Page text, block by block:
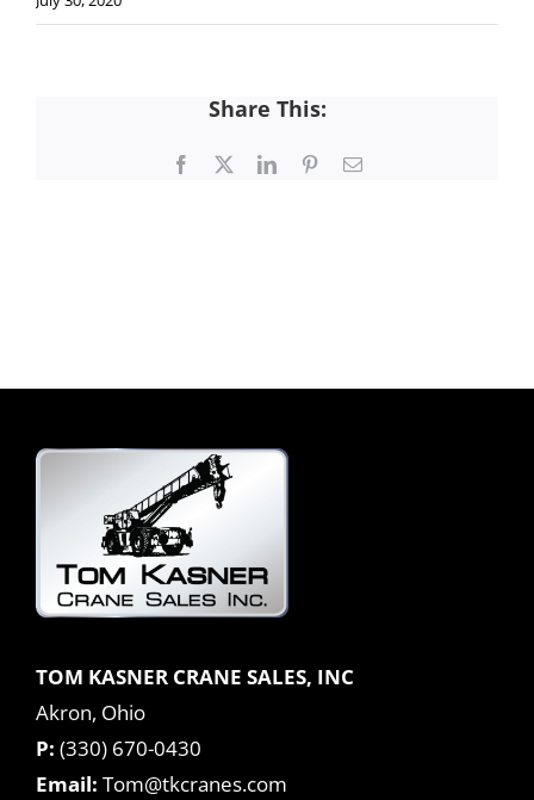
Share This:
Facebook LinkedInPinterestEmail
TOM KASNER CRANE SALES, INC
Akron, Ohio
P: (330) 670-0430
Email: Tom@tkcranes.com